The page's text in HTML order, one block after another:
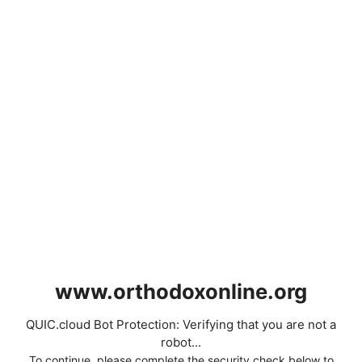
www.orthodoxonline.org
QUIC.cloud Bot Protection: Verifying that you are not a
robot...